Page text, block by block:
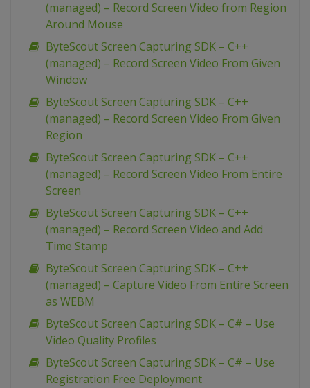
(managed) – Record Screen Video from Region
Around Mouse
ByteScout Screen Capturing SDK – C++
(managed) – Record Screen Video From Given
Window
ByteScout Screen Capturing SDK – C++
(managed) – Record Screen Video From Given
Region
ByteScout Screen Capturing SDK – C++
(managed) – Record Screen Video From Entire
Screen
ByteScout Screen Capturing SDK – C++
(managed) – Record Screen Video and Add
Time Stamp
ByteScout Screen Capturing SDK – C++
(managed) – Capture Video From Entire Screen
as WEBM
ByteScout Screen Capturing SDK – C# – Use
Video Quality Profiles
ByteScout Screen Capturing SDK – C# – Use
Registration Free Deployment